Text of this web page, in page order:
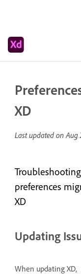
XD
Last updated onAug
preferences
XD
Updating
When updating XD,